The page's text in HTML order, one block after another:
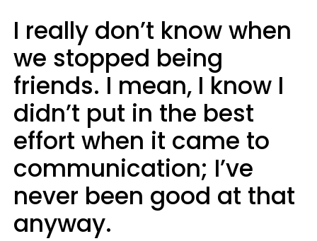
I really don’t know when
we stopped being
friends. I mean, I know I
didn’t put in the best
effort when it came to
communication; I’ve
never been good at that
anyway.